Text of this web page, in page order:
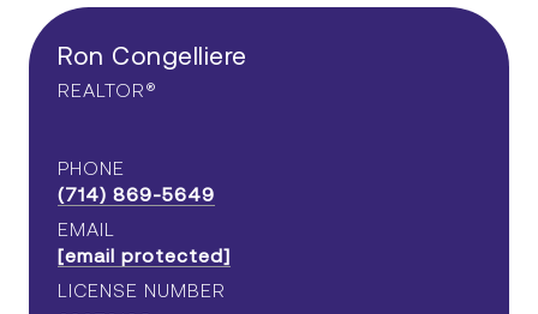
Ron Congelliere
REALTOR®
PHONE
(714) 869-5649
EMAIL
[email protected]
LICENSE NUMBER